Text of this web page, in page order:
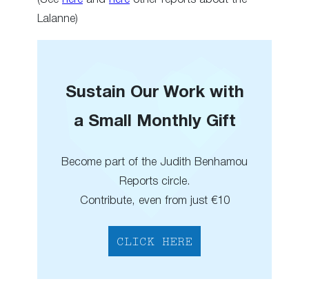
Lalanne)
Sustain Our Work with
a Small Monthly Gift
Become part of the Judith Benhamou
Reports circle.
Contribute, even from just €10
CLICK HERE